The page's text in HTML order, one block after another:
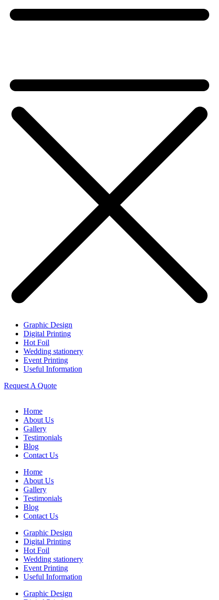
Graphic Design
Digital Printing
Hot Foil
Wedding stationery
Event Printing
Useful Information
Request A Quote
Home
About Us
Gallery
Testimonials
Blog
Contact Us
Home
About Us
Gallery
Testimonials
Blog
Contact Us
Graphic Design
Digital Printing
Hot Foil
Wedding stationery
Event Printing
Useful Information
Graphic Design